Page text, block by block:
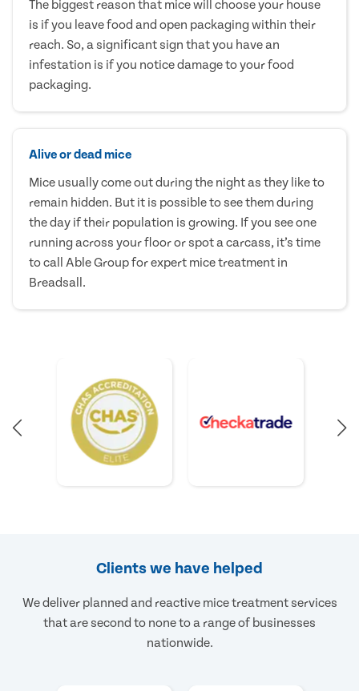
The biggest reason that mice will choose your house
is if you leave food and open packaging within their
reach. So, a significant sign that you have an
infestation is if you notice damage to your food
packaging.
Alive or dead mice
Mice usually come out during the night as they like to
remain hidden. But it is possible to see them during
the day if their population is growing. If you see one
running across your floor or spot a carcass, it’s time
to call Able Group for expert mice treatment in
Breadsall.
Clients we have helped
We deliver planned and reactive mice treatment services
that are second to none to a range of businesses
nationwide.